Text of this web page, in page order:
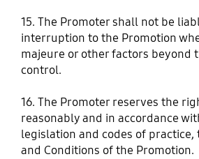
15. The Promoter shall not be
interruption to the Promotion
majeure or other factors beyond
control.
16. The Promoter reserves the
reasonably and in accordance
legislation and codes of practice,
and Conditions of the Promotion.